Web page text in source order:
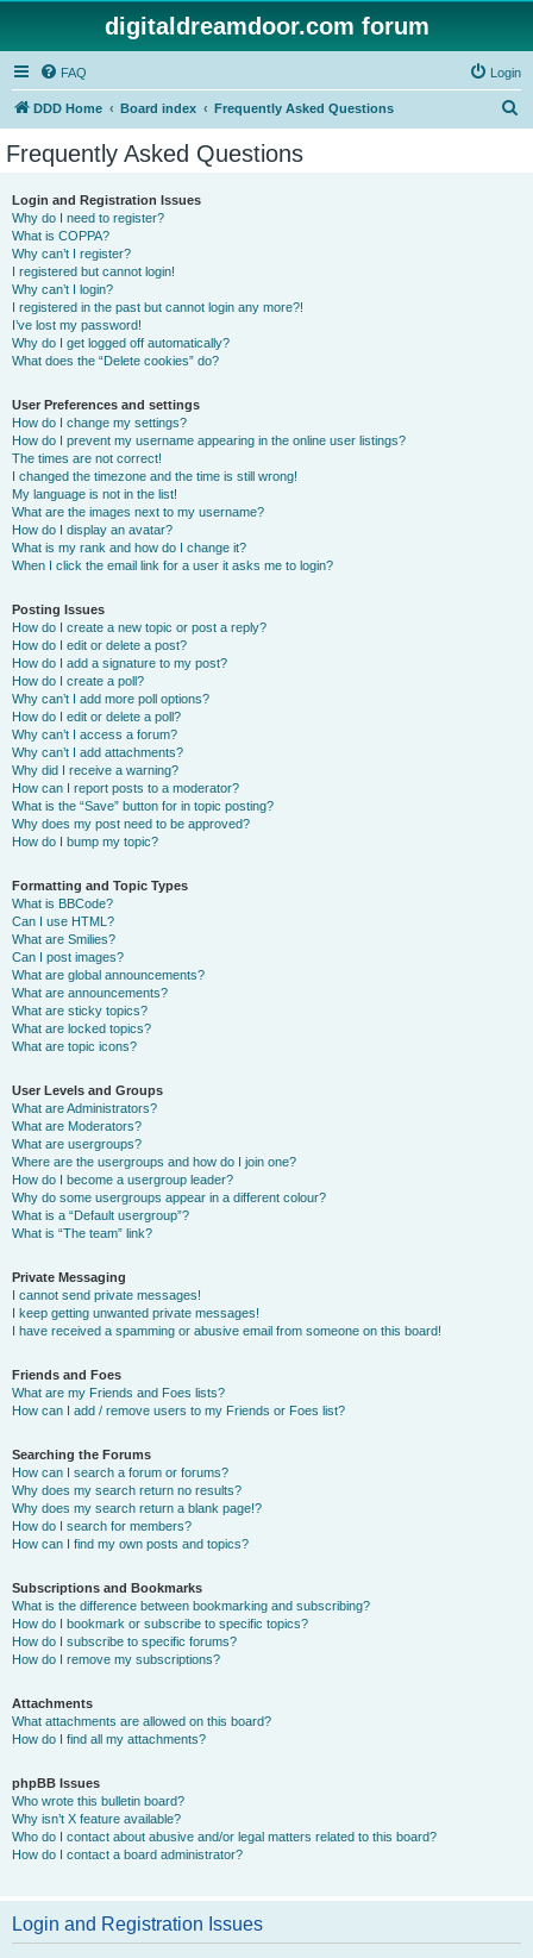
digitaldreamdoor.com forum
FAQ Login
DDD Home Board index Frequently Asked Questions
Frequently Asked Questions
Login and Registration Issues
Why do I need to register?
What is COPPA?
Why can’t I register?
I registered but cannot login!
Why can’t I login?
I registered in the past but cannot login any more?!
I’ve lost my password!
Why do I get logged off automatically?
What does the “Delete cookies” do?
User Preferences and settings
How do I change my settings?
How do I prevent my username appearing in the online user listings?
The times are not correct!
I changed the timezone and the time is still wrong!
My language is not in the list!
What are the images next to my username?
How do I display an avatar?
What is my rank and how do I change it?
When I click the email link for a user it asks me to login?
Posting Issues
How do I create a new topic or post a reply?
How do I edit or delete a post?
How do I add a signature to my post?
How do I create a poll?
Why can’t I add more poll options?
How do I edit or delete a poll?
Why can’t I access a forum?
Why can’t I add attachments?
Why did I receive a warning?
How can I report posts to a moderator?
What is the “Save” button for in topic posting?
Why does my post need to be approved?
How do I bump my topic?
Formatting and Topic Types
What is BBCode?
Can I use HTML?
What are Smilies?
Can I post images?
What are global announcements?
What are announcements?
What are sticky topics?
What are locked topics?
What are topic icons?
User Levels and Groups
What are Administrators?
What are Moderators?
What are usergroups?
Where are the usergroups and how do I join one?
How do I become a usergroup leader?
Why do some usergroups appear in a different colour?
What is a “Default usergroup”?
What is “The team” link?
Private Messaging
I cannot send private messages!
I keep getting unwanted private messages!
I have received a spamming or abusive email from someone on this board!
Friends and Foes
What are my Friends and Foes lists?
How can I add / remove users to my Friends or Foes list?
Searching the Forums
How can I search a forum or forums?
Why does my search return no results?
Why does my search return a blank page!?
How do I search for members?
How can I find my own posts and topics?
Subscriptions and Bookmarks
What is the difference between bookmarking and subscribing?
How do I bookmark or subscribe to specific topics?
How do I subscribe to specific forums?
How do I remove my subscriptions?
Attachments
What attachments are allowed on this board?
How do I find all my attachments?
phpBB Issues
Who wrote this bulletin board?
Why isn’t X feature available?
Who do I contact about abusive and/or legal matters related to this board?
How do I contact a board administrator?
Login and Registration Issues